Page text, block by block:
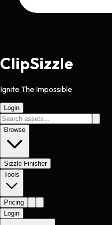
ClipSizzle
Ignite The Impossible
Login
Browse
Sizzle Finisher
Tools
Pricing
Login